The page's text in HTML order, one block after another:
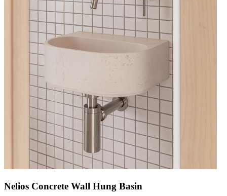
Nelios Concrete Wall Hung Basin